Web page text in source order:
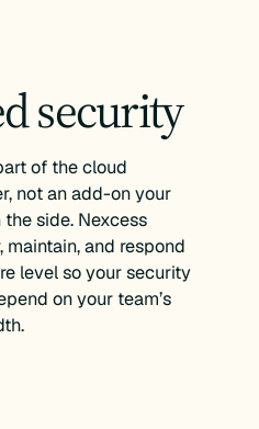
security
of the cloud
not an add-on your
side. Nexcess
maintain, and respond
level so your security
on your team’s